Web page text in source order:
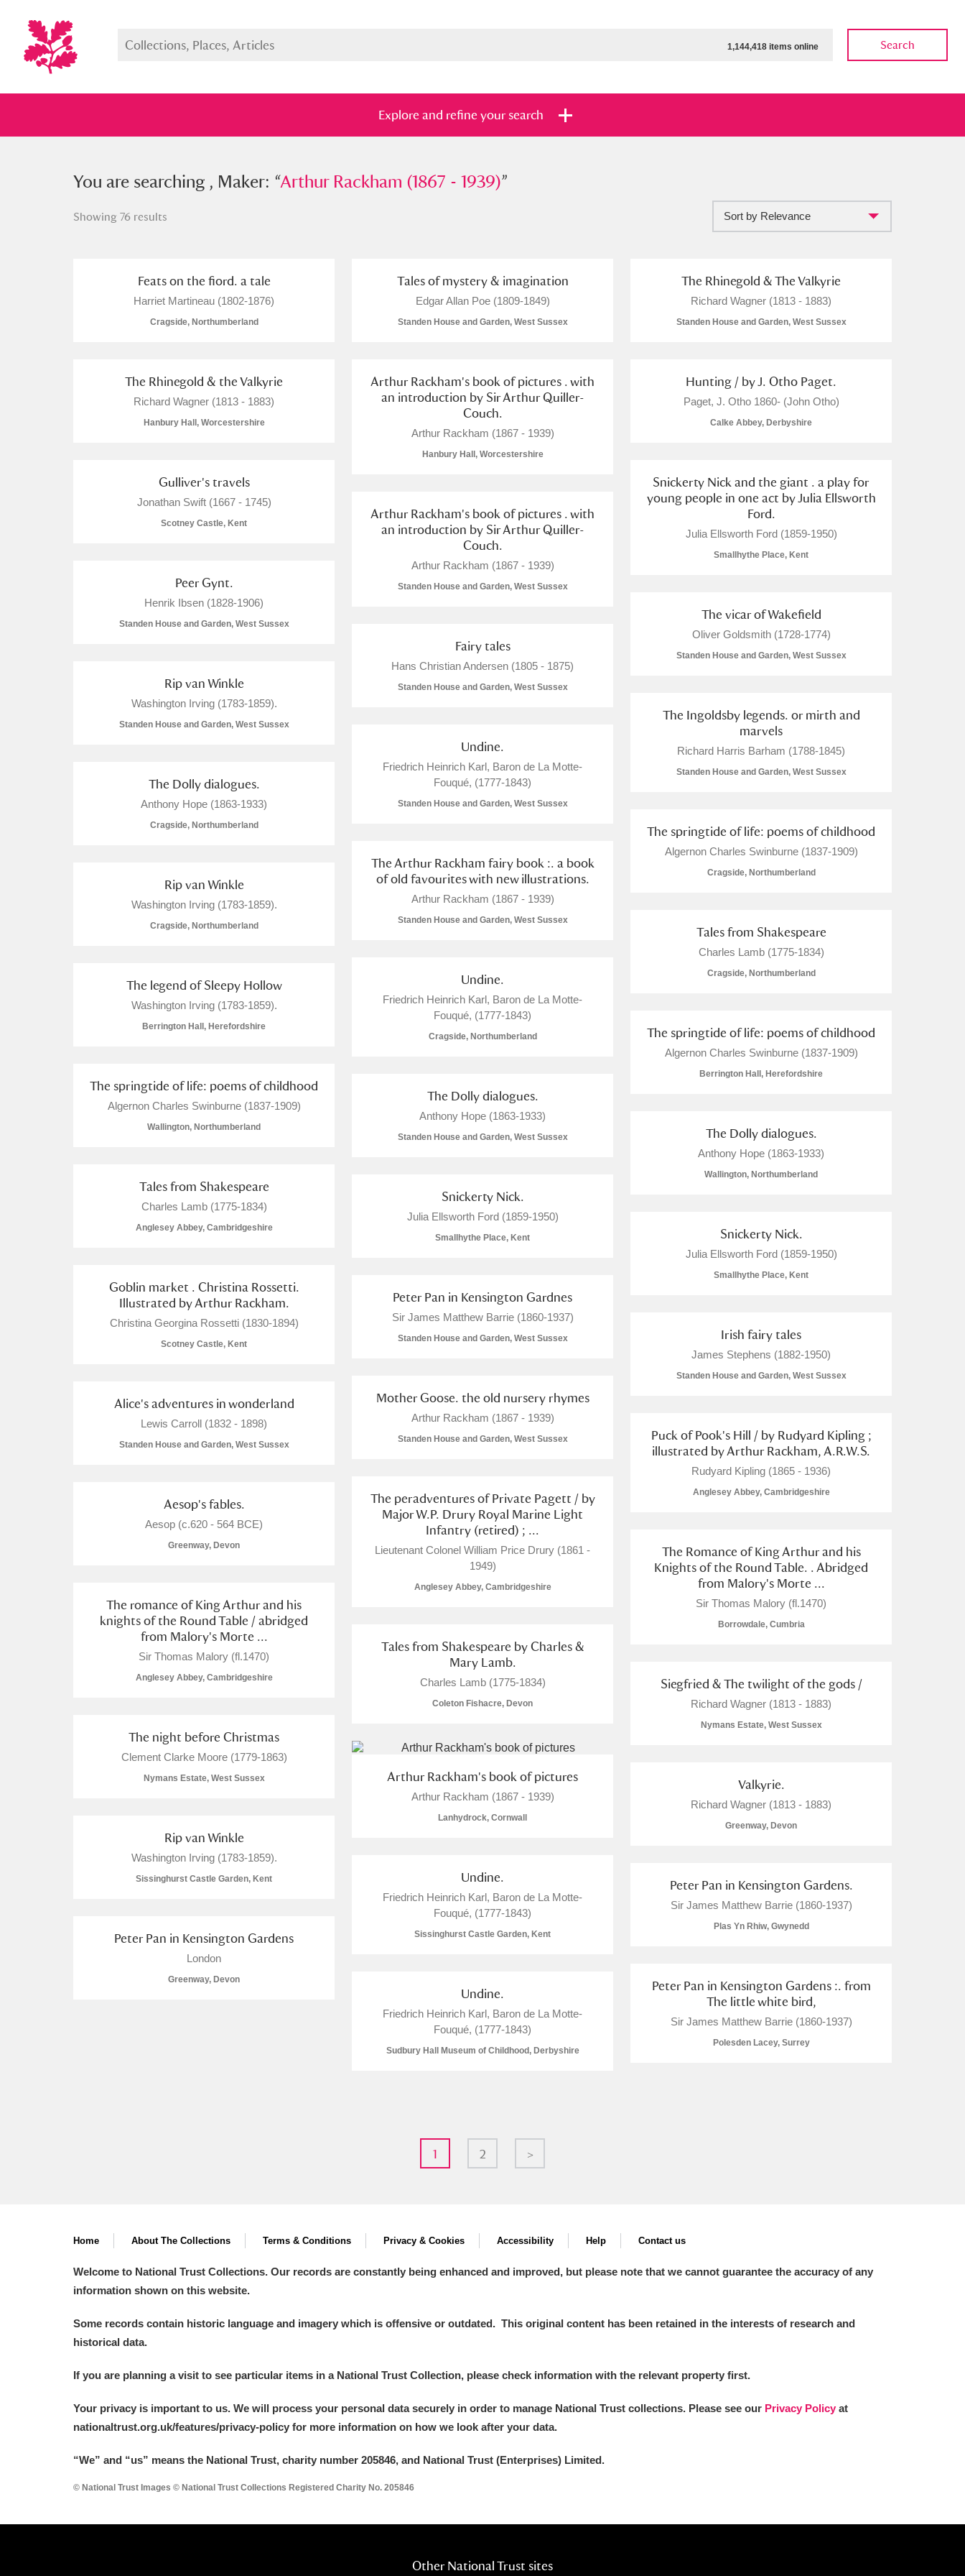
1,144,418 items online Search
Explore and refine your search
You searched , Maker: “Arthur Rackham (1867 - 1939)”
B C H N O
Aberdulais Tin Works and Waterfall
Alderley Edge
Alfriston Clergy House
Amgueddfa Cymru - National Museum Wales, Cardiff
Angel Corner
7 items Explore
Ardress House Explore
Arlington Court and the National Trust Carriage Museum Explore
Ascott Explore
Attingham Park
Avebury Explore
Show results
You are searching , Maker: “Arthur Rackham (1867 - 1939)”
Showing 76 results Sort by Relevance
Feats on the fiord. a tale
Harriet Martineau (1802-1876)
Cragside, Northumberland
Tales of mystery & imagination
Edgar Allan Poe (1809-1849)
Standen House and Garden, West Sussex
The Rhinegold & The Valkyrie
Richard Wagner (1813 - 1883)
Standen House and Garden, West Sussex
The Rhinegold & the Valkyrie
Richard Wagner (1813 - 1883)
Hanbury Hall, Worcestershire
Arthur Rackham's book of pictures . with
an introduction by Sir Arthur Quiller-
Couch.
Arthur Rackham (1867 - 1939)
Hanbury Hall, Worcestershire
Hunting / by J. Otho Paget.
Paget, J. Otho 1860- (John Otho)
Calke Abbey, Derbyshire
Gulliver's travels
Jonathan Swift (1667 - 1745)
Scotney Castle, Kent
Snickerty Nick and the giant . a play for
young people in one act by Julia Ellsworth
Ford.
Julia Ellsworth Ford (1859-1950)
Smallhythe Place, Kent
Arthur Rackham's book of pictures . with
an introduction by Sir Arthur Quiller-
Couch.
Arthur Rackham (1867 - 1939)
Standen House and Garden, West Sussex
Peer Gynt.
Henrik Ibsen (1828-1906)
Standen House and Garden, West Sussex
The vicar of Wakefield
Oliver Goldsmith (1728-1774)
Standen House and Garden, West Sussex
Fairy tales
Hans Christian Andersen (1805 - 1875)
Standen House and Garden, West Sussex
Rip van Winkle
Washington Irving (1783-1859).
Standen House and Garden, West Sussex
The Ingoldsby legends. or mirth and
marvels
Richard Harris Barham (1788-1845)
Standen House and Garden, West Sussex
Undine.
Friedrich Heinrich Karl, Baron de La Motte-
Fouqué, (1777-1843)
Standen House and Garden, West Sussex
The Dolly dialogues.
Anthony Hope (1863-1933)
Cragside, Northumberland The springtide of life: poems of childhood
Algernon Charles Swinburne (1837-1909)
Cragside, Northumberland
The Arthur Rackham fairy book :. a book
of old favourites with new illustrations.
Arthur Rackham (1867 - 1939)
Standen House and Garden, West Sussex
Rip van Winkle
Washington Irving (1783-1859).
Cragside, Northumberland Tales from Shakespeare
Charles Lamb (1775-1834)
Cragside, Northumberland
Undine.
Friedrich Heinrich Karl, Baron de La Motte-
Fouqué, (1777-1843)
Cragside, Northumberland
The legend of Sleepy Hollow
Washington Irving (1783-1859).
Berrington Hall, Herefordshire The springtide of life: poems of childhood
Algernon Charles Swinburne (1837-1909)
Berrington Hall, Herefordshire
The springtide of life: poems of childhood
Algernon Charles Swinburne (1837-1909)
Wallington, Northumberland
The Dolly dialogues.
Anthony Hope (1863-1933)
Standen House and Garden, West Sussex The Dolly dialogues.
Anthony Hope (1863-1933)
Wallington, Northumberland
Tales from Shakespeare
Charles Lamb (1775-1834)
Anglesey Abbey, Cambridgeshire
Snickerty Nick.
Julia Ellsworth Ford (1859-1950)
Smallhythe Place, Kent Snickerty Nick.
Julia Ellsworth Ford (1859-1950)
Smallhythe Place, Kent
Goblin market . Christina Rossetti.
Illustrated by Arthur Rackham.
Christina Georgina Rossetti (1830-1894)
Scotney Castle, Kent
Peter Pan in Kensington Gardnes
Sir James Matthew Barrie (1860-1937)
Standen House and Garden, West Sussex Irish fairy tales
James Stephens (1882-1950)
Standen House and Garden, West Sussex
Mother Goose. the old nursery rhymes
Arthur Rackham (1867 - 1939)
Standen House and Garden, West Sussex
Alice's adventures in wonderland
Lewis Carroll (1832 - 1898)
Standen House and Garden, West Sussex
Puck of Pook's Hill / by Rudyard Kipling ;
illustrated by Arthur Rackham, A.R.W.S.
Rudyard Kipling (1865 - 1936)
Anglesey Abbey, Cambridgeshire
The peradventures of Private Pagett / by
Major W.P. Drury Royal Marine Light
Infantry (retired) ; ...
Lieutenant Colonel William Price Drury (1861 -
1949)
Anglesey Abbey, Cambridgeshire
Aesop's fables.
Aesop (c.620 - 564 BCE)
Greenway, Devon
The Romance of King Arthur and his
Knights of the Round Table. . Abridged
from Malory's Morte ...
Sir Thomas Malory (fl.1470)
Borrowdale, Cumbria
The romance of King Arthur and his
knights of the Round Table / abridged
from Malory's Morte ...
Sir Thomas Malory (fl.1470)
Anglesey Abbey, Cambridgeshire
Tales from Shakespeare by Charles &
Mary Lamb.
Charles Lamb (1775-1834)
Coleton Fishacre, Devon
Siegfried & The twilight of the gods /
Richard Wagner (1813 - 1883)
Nymans Estate, West Sussex
The night before Christmas
Clement Clarke Moore (1779-1863)
Nymans Estate, West Sussex Arthur Rackham's book of pictures
Arthur Rackham (1867 - 1939)
Lanhydrock, Cornwall
Valkyrie.
Richard Wagner (1813 - 1883)
Greenway, Devon
Rip van Winkle
Washington Irving (1783-1859).
Sissinghurst Castle Garden, Kent Undine.
Friedrich Heinrich Karl, Baron de La Motte-
Fouqué, (1777-1843)
Sissinghurst Castle Garden, Kent
Peter Pan in Kensington Gardens.
Sir James Matthew Barrie (1860-1937)
Plas Yn Rhiw, Gwynedd
Peter Pan in Kensington Gardens
London
Greenway, Devon
Peter Pan in Kensington Gardens :. from
The little white bird,
Sir James Matthew Barrie (1860-1937)
Polesden Lacey, Surrey
Undine.
Friedrich Heinrich Karl, Baron de La Motte-
Fouqué, (1777-1843)
Sudbury Hall Museum of Childhood, Derbyshire
1 2 >
Home About The Collections Terms & Conditions Privacy & Cookies Accessibility Help Contact us
Welcome to National Trust Collections. Our records are constantly being enhanced and improved, but please note that we cannot guarantee the accuracy of any
information shown on this website.
Some records contain historic language and imagery which is offensive or outdated. This original content has been retained in the interests of research and
historical data.
If you are planning a visit to see particular items in a National Trust Collection, please check information with the relevant property first.
Your privacy is important to us. We will process your personal data securely in order to manage National Trust collections. Please see our Privacy Policy at
nationaltrust.org.uk/features/privacy-policy for more information on how we look after your data.
“We” and “us” means the National Trust, charity number 205846, and National Trust (Enterprises) Limited.
© National Trust Images © National Trust Collections Registered Charity No. 205846
Other National Trust sites